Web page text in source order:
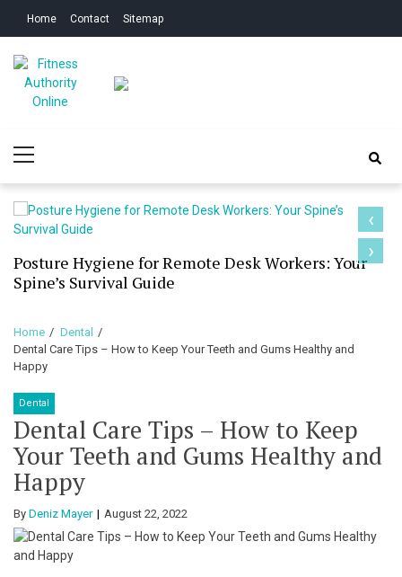
Home Contact Sitemap
Online
Menu
Posture Hygiene for Remote Desk Workers: Your
Spine’s Survival Guide
‹
›
Home
Dental
Dental Care Tips – How to Keep Your Teeth and Gums Healthy and
Happy
Dental
Dental Care Tips – How to Keep
Your Teeth and Gums Healthy and
Happy
By Deniz Mayer August 22, 2022